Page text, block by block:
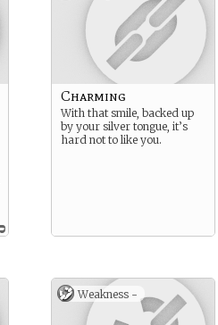
Charming
With that smile, backed up
by your silver tongue, it’s
hard not to like you.
Weakness -